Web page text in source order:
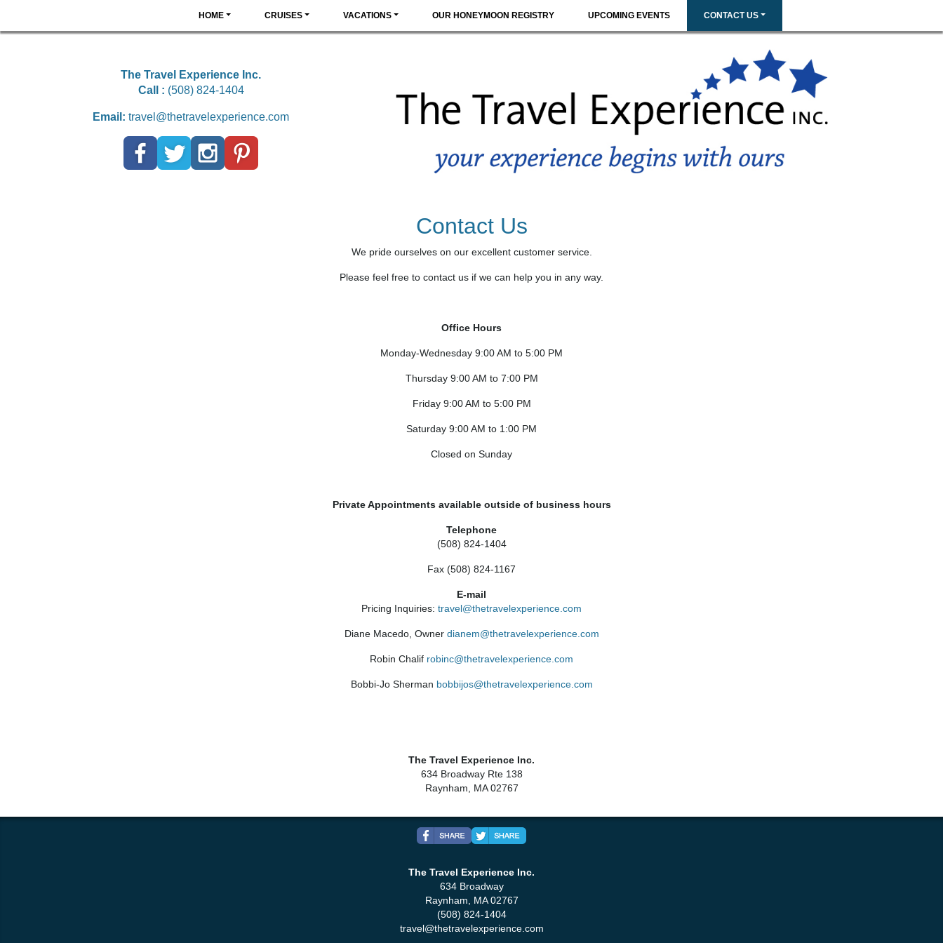
HOME CRUISES VACATIONS OUR HONEYMOON REGISTRY UPCOMING EVENTS CONTACT US
The Travel Experience Inc.
Call : (508) 824-1404
Email: travel@thetravelexperience.com
Contact Us
We pride ourselves on our excellent customer service.
Please feel free to contact us if we can help you in any way.
Office Hours
Monday-Wednesday 9:00 AM to 5:00 PM
Thursday 9:00 AM to 7:00 PM
Friday 9:00 AM to 5:00 PM
Saturday 9:00 AM to 1:00 PM
Closed on Sunday
Private Appointments available outside of business hours
Telephone
(508) 824-1404
Fax (508) 824-1167
E-mail
Pricing Inquiries: travel@thetravelexperience.com
Diane Macedo, Owner dianem@thetravelexperience.com
Robin Chalif robinc@thetravelexperience.com
Bobbi-Jo Sherman bobbijos@thetravelexperience.com
The Travel Experience Inc.
634 Broadway Rte 138
Raynham, MA 02767
The Travel Experience Inc.
634 Broadway
Raynham, MA 02767
(508) 824-1404
travel@thetravelexperience.com